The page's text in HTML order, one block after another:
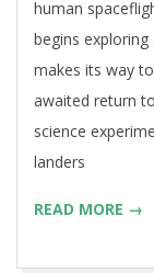
human
begins
makes its way
awaited return
science
landers
READ MORE →